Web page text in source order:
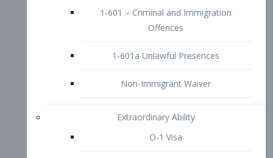
P-1 Visa
P-2 Visa
P-3 Visa
I-Visa